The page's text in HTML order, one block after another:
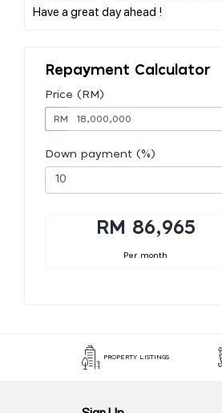
Repayment Calculator
Price (RM)
RM
Down payment (%)
RM 86,965
Per month
PROPERTY LISTINGS